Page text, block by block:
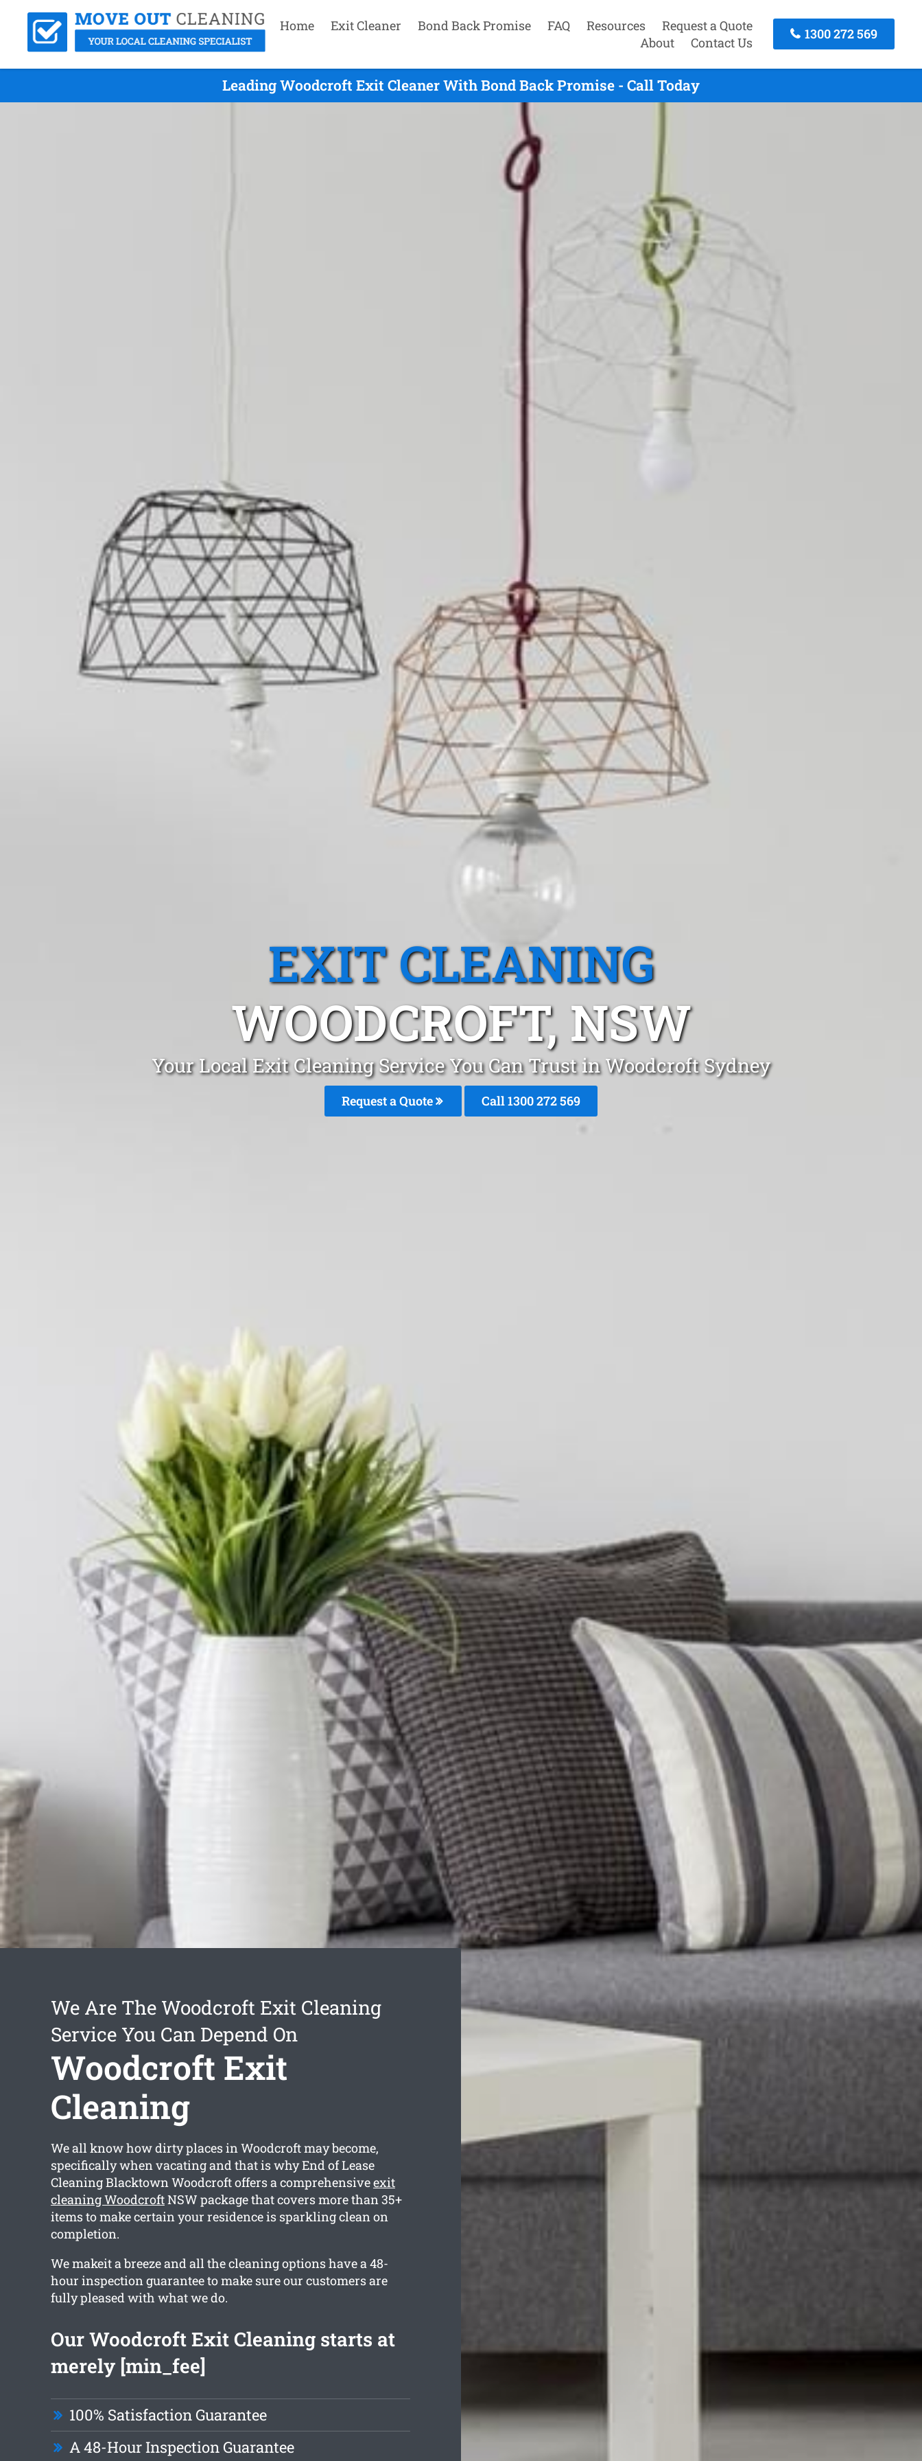
Home Exit Cleaner Bond Back Promise FAQ Resources
Request a Quote
About
Contact Us
1300 272 569
Leading Woodcroft Exit Cleaner With Bond Back Promise - Call Today
EXIT CLEANING
WOODCROFT, NSW
Your Local Exit Cleaning Service You Can Trust in Woodcroft Sydney
Request a Quote Call 1300 272 569
We Are The Woodcroft Exit Cleaning
Service You Can Depend On
Woodcroft Exit
Cleaning
We all know how dirty places in Woodcroft may become,
specifically when vacating and that is why End of Lease
Cleaning Blacktown Woodcroft offers a comprehensiveexit
cleaning WoodcroftNSW package that covers more than 35+
items to make certain your residence is sparkling clean on
completion.
We makeit a breeze and all the cleaning options have a 48-
hour inspection guarantee to make sure our customers are
fully pleased with what we do.
Our Woodcroft Exit Cleaning starts at
merely [min_fee]
100% Satisfaction Guarantee
A 48-Hour Inspection Guarantee